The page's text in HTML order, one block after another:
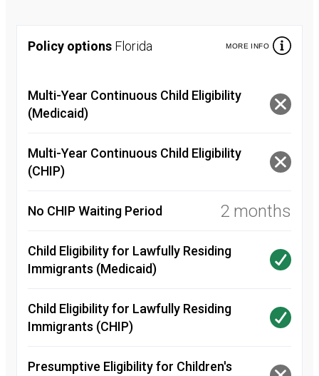
Policy options Florida MORE INFO
Multi-Year Continuous Child Eligibility
(Medicaid)
Multi-Year Continuous Child Eligibility
(CHIP)
No CHIP Waiting Period 2 months
Child Eligibility for Lawfully Residing
Immigrants (Medicaid)
Child Eligibility for Lawfully Residing
Immigrants (CHIP)
Presumptive Eligibility for Children's